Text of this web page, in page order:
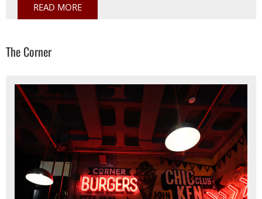
READ MORE
The Corner